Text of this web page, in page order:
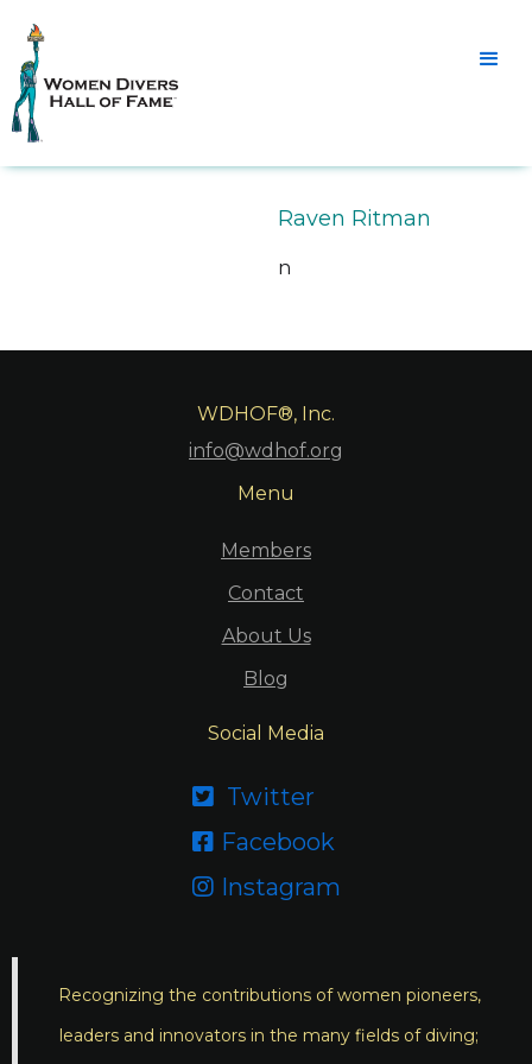
Raven Ritman
n
WDHOF®, Inc.
info@wdhof.org
Menu
Members
Contact
About Us
Blog
Social Media
 Twitter
 Facebook
 Instagram
Recognizing the contributions of women pioneers,
leaders and innovators in the many fields of diving;